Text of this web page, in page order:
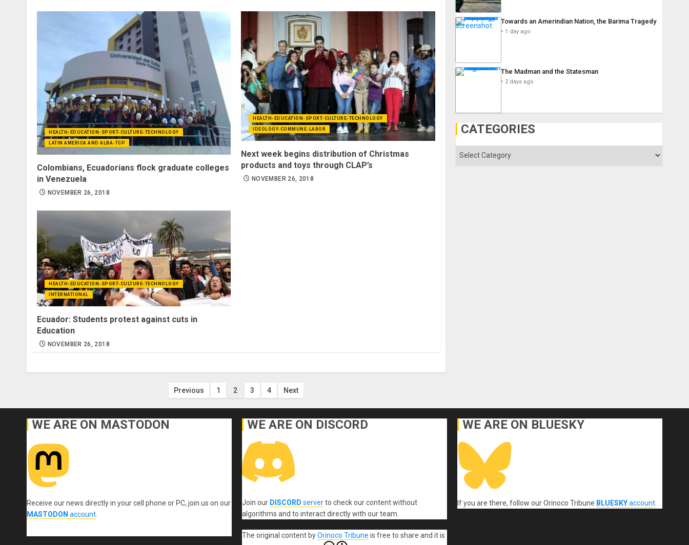
HEALTH-EDUCATION-SPORT-CULTURE-TECHNOLOGY
LATIN AMERICA AND ALBA-TCP
Colombians, Ecuadorians flock graduate colleges
in Venezuela
NOVEMBER 26, 2018
HEALTH-EDUCATION-SPORT-CULTURE-TECHNOLOGY
IDEOLOGY-COMMUNE-LABOR
Next week begins distribution of Christmas
products and toys through CLAP’s
NOVEMBER 26, 2018
HEALTH-EDUCATION-SPORT-CULTURE-TECHNOLOGY
INTERNATIONAL
Ecuador: Students protest against cuts in
Education
NOVEMBER 26, 2018
Posts
pagination
Previous 1 2 3 4 Next
Towards an Amerindian Nation, the Barima Tragedy
1 day ago
The Madman and the Statesman
2 days ago
CATEGORIES
Categories
WE ARE ON MASTODON
Receive our news directly in your cell phone or PC, join us on our
MASTODON account.
WE ARE ON DISCORD
Join our DISCORD serverto check our content without
algorithms and to interact directly with our team.
The original contentbyOrinoco Tribune is free to share and it is
WE ARE ON BLUESKY
If you are there, follow our Orinoco Tribune BLUESKYaccount.